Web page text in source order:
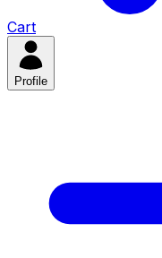
Cart
Profile